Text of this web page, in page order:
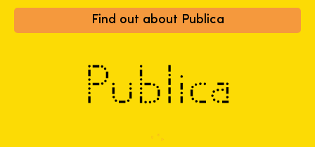
Find out about Publica